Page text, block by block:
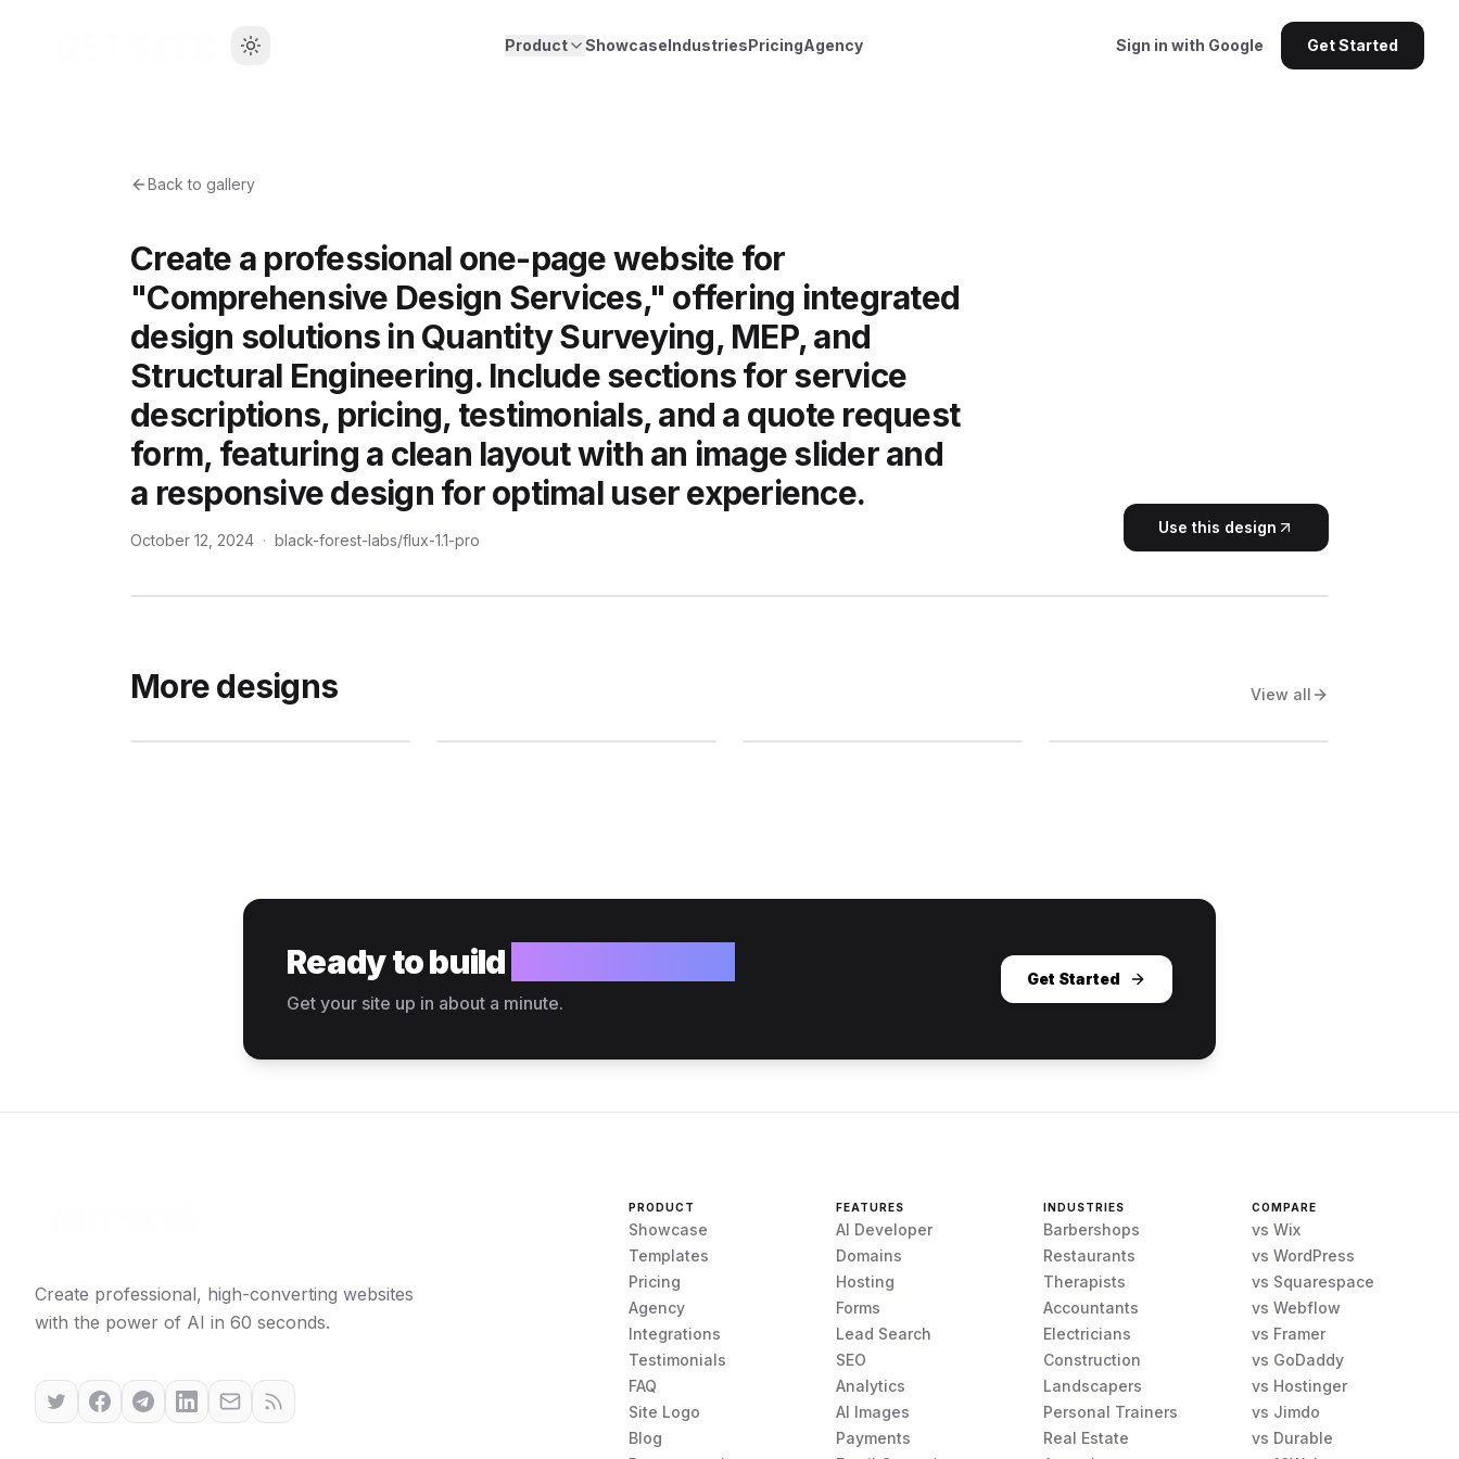
Product ShowcaseIndustriesPricingAgency Sign in with Google Get Started
Back to gallery
Create a professional one-page website for
"Comprehensive Design Services," offering integrated
design solutions in Quantity Surveying, MEP, and
Structural Engineering. Include sections for service
descriptions, pricing, testimonials, and a quote request
form, featuring a clean layout with an image slider and
a responsive design for optimal user experience.
October 12, 2024 · black-forest-labs/flux-1.1-pro
Use this design
More designs View all
Ready to build
Get your site up in about a minute.
Get Started
Create professional, high-converting websites
with the power of AI in 60 seconds.
PRODUCT
Showcase
Templates
Pricing
Agency
Integrations
Testimonials
FAQ
Site Logo
Blog
FEATURES
AI Developer
Domains
Hosting
Forms
Lead Search
SEO
Analytics
AI Images
Payments
INDUSTRIES
Barbershops
Restaurants
Therapists
Accountants
Electricians
Construction
Landscapers
Personal Trainers
Real Estate
COMPARE
vs Wix
vs WordPress
vs Squarespace
vs Webflow
vs Framer
vs GoDaddy
vs Hostinger
vs Jimdo
vs Durable